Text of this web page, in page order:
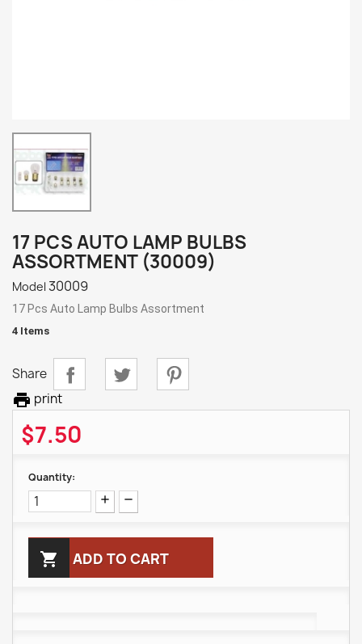
17 PCS AUTO LAMP BULBS
ASSORTMENT (30009)
Model 30009
17 Pcs Auto Lamp Bulbs Assortment
4 Items
Share
 print
$7.50
Quantity:
 ADD TO CART